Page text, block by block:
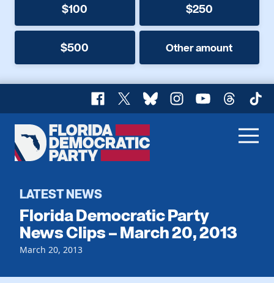
$100 $250
$500 Other amount
Facebook
X BlueskyInstagram
YouTubeThreads
Florida
Democratic
Home
Register To Vote
Get Involved
Events
Voting
Vote by Mail
LATEST NEWS
Florida Democratic Party
News Clips – March 20, 2013
March 20, 2013